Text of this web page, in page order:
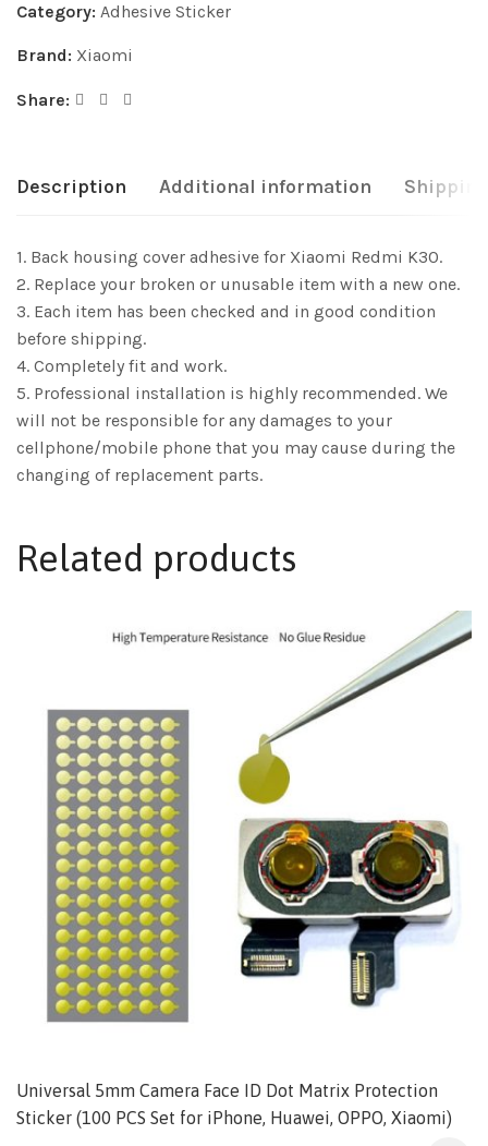
Category: Adhesive Sticker
Brand: Xiaomi
Share:
Description Additional information
1. Back housing cover adhesive for Xiaomi Redmi K30.
2. Replace your broken or unusable item with a new one.
3. Each item has been checked and in good condition
before shipping.
4. Completely fit and work.
5. Professional installation is highly recommended. We
will not be responsible for any damages to your
cellphone/mobile phone that you may cause during the
changing of replacement parts.
Related products
Universal 5mm Camera Face ID Dot Matrix Protection
Sticker (100 PCS Set for iPhone, Huawei, OPPO, Xiaomi)